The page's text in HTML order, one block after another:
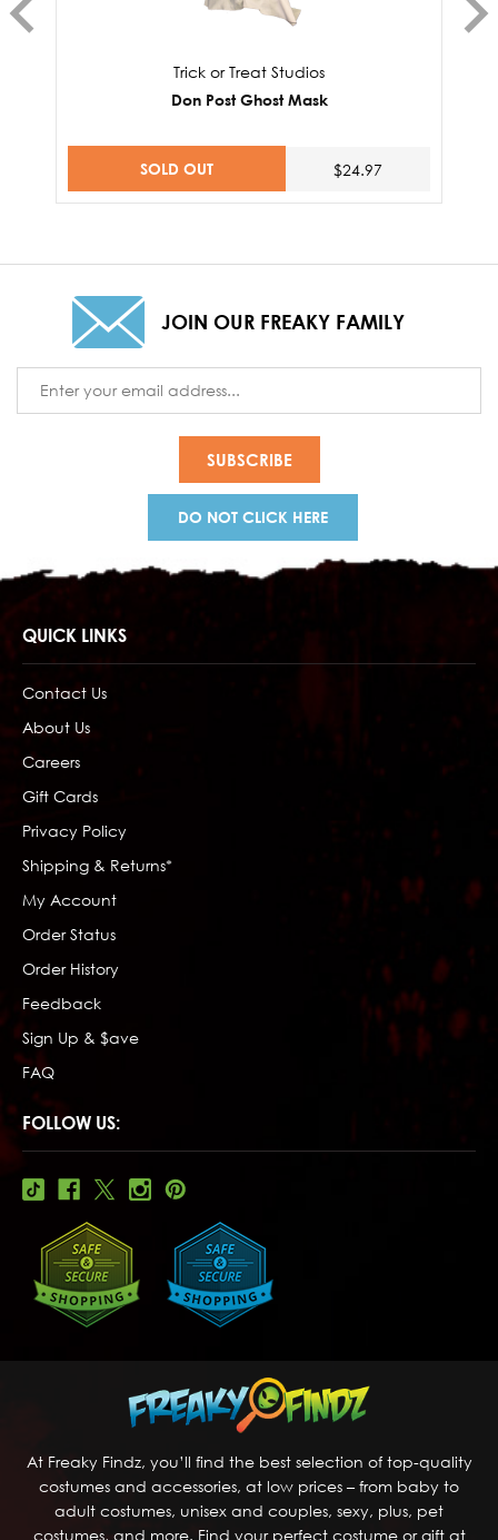
Trick or Treat Studios
Don Post Ghost Mask
SOLD OUT $24.97
JOIN OUR FREAKY FAMILY
Address
DO NOT CLICK HERE
QUICK LINKS
Contact Us
About Us
Careers
Gift Cards
Privacy Policy
Shipping & Returns*
My Account
Order Status
Order History
Feedback
Sign Up & $ave
FAQ
FOLLOW US:
At Freaky Findz, you’ll find the best selection of top-quality
costumes and accessories, at low prices – from baby to
adult costumes, unisex and couples, sexy, plus, pet
costumes, and more. Find your perfect costume or gift at